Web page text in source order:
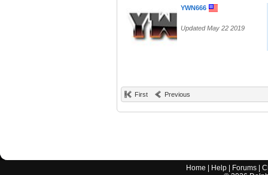
YWN666
Updated May 22 2019
First Previous
Home Help Forums |